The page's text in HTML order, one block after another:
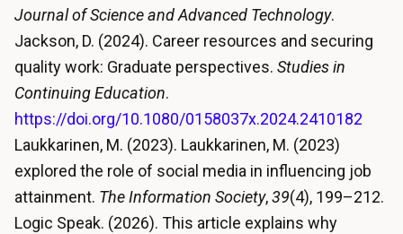
Journal of Science and Advanced Technology.
Jackson, D. (2024). Career resources and securing
quality work: Graduate perspectives. Studies in
Continuing Education.
https://doi.org/10.1080/0158037x.2024.2410182
Laukkarinen, M. (2023). Laukkarinen, M. (2023)
explored the role of social media in influencing job
attainment. The Information Society,39(4), 199–212.
Logic Speak. (2026). This article explains why